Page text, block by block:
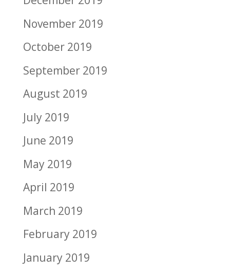
November 2019
October 2019
September 2019
August 2019
July 2019
June 2019
May 2019
April 2019
March 2019
February 2019
January 2019